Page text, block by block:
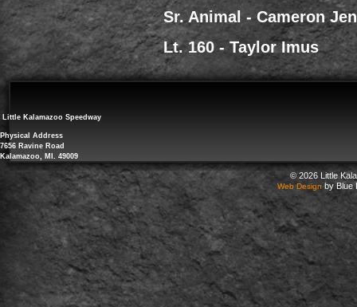
Sr. Animal - Cameron
Lt. 160 - Taylor Imus
Little Kalamazoo Speedway
Physical Address
7656 Ravine Road
Kalamazoo, MI. 49009
© 2026 Little
Web Design by Blue